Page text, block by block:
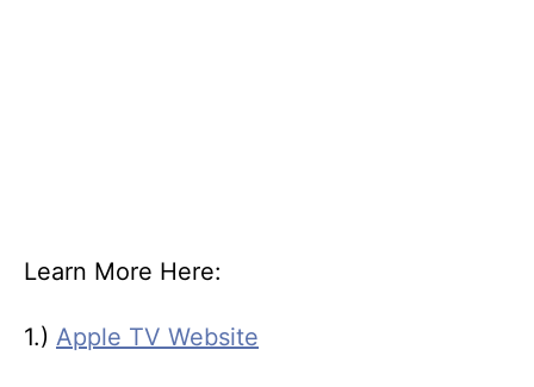
Learn More Here:
1.) Apple TV Website